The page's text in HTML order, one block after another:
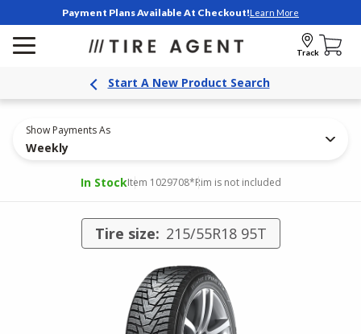
Payment Plans Available At Checkout!Learn More
Track
Start A New Product Search
Show Payments As
Weekly
In StockItem 1029708*Rim is not included
Tire size: 215/55R18 95T